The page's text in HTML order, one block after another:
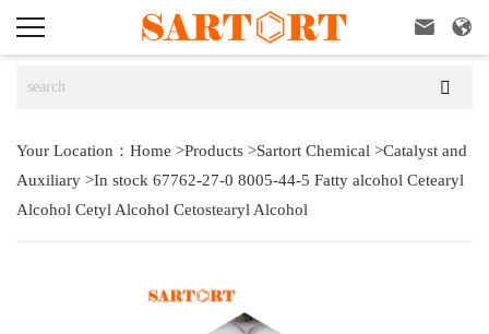
 

Your Location： Home >Products >Sartort Chemical >Catalyst and
Auxiliary >In stock 67762-27-0 8005-44-5 Fatty alcohol Cetearyl
Alcohol Cetyl Alcohol Cetostearyl Alcohol